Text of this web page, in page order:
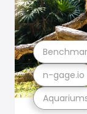
n-gage.io